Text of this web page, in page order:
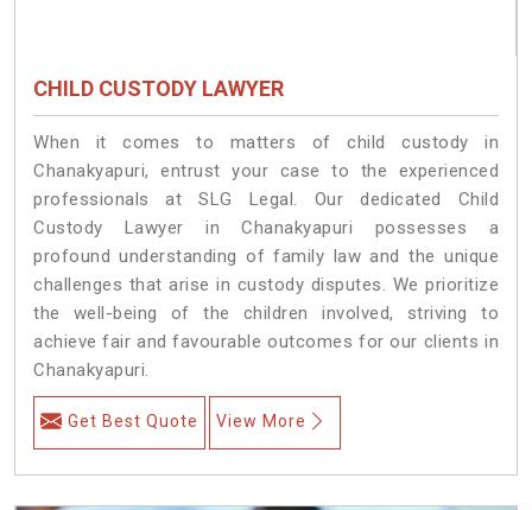
CHILD CUSTODY LAWYER
When it comes to matters of child custody in
Chanakyapuri, entrust your case to the experienced
professionals at SLG Legal. Our dedicated Child
Custody Lawyer in Chanakyapuri possesses a
profound understanding of family law and the unique
challenges that arise in custody disputes. We prioritize
the well-being of the children involved, striving to
achieve fair and favourable outcomes for our clients in
Chanakyapuri.
Get Best Quote View More